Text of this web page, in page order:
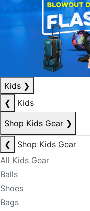
Kids ❯
❮
Kids
Shop Kids Gear ❯
❮
Shop Kids Gear
All Kids Gear
Balls
Shoes
Bags